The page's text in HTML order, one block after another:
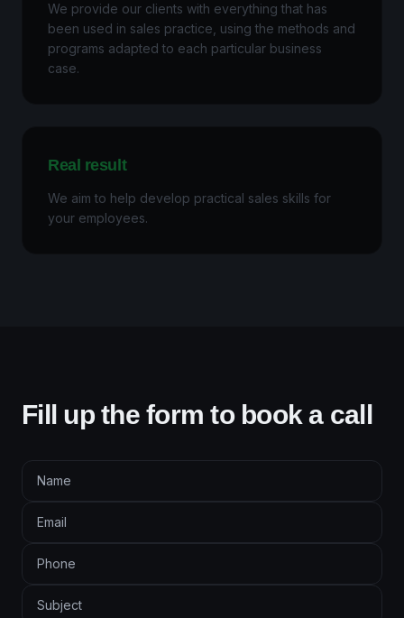
We provide our clients with everything that has
been used in sales practice, using the methods and
programs adapted to each particular business
case.
Real result
We aim to help develop practical sales skills for
your employees.
Fill up the form to book a call